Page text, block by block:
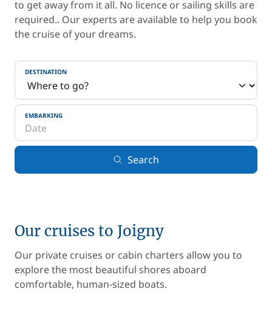
to get away from it all. No licence or sailing skills are
required.. Our experts are available to help you book
the cruise of your dreams.
DESTINATION
EMBARKING
Search
Our cruises to Joigny
Our private cruises or cabin charters allow you to
explore the most beautiful shores aboard
comfortable, human-sized boats.